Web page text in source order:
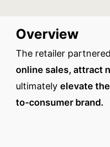
Overview
The retailer
online sales, attract
ultimatelyelevate
to-consumer brand.